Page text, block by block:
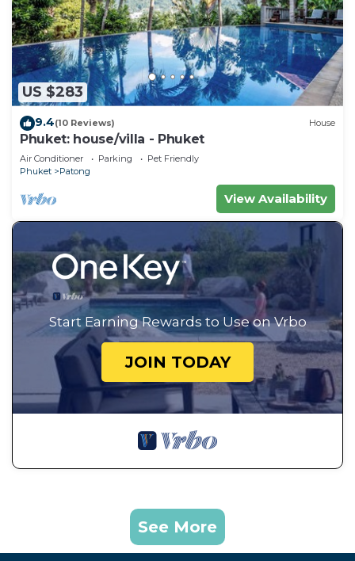
US $283
9.4(10 Reviews) House
Phuket: house/villa - Phuket
Air Conditioner Parking
Pet Friendly
Phuket
Patong
View Availability
Start Earning Rewards to Use on Vrbo
JOIN TODAY
See More